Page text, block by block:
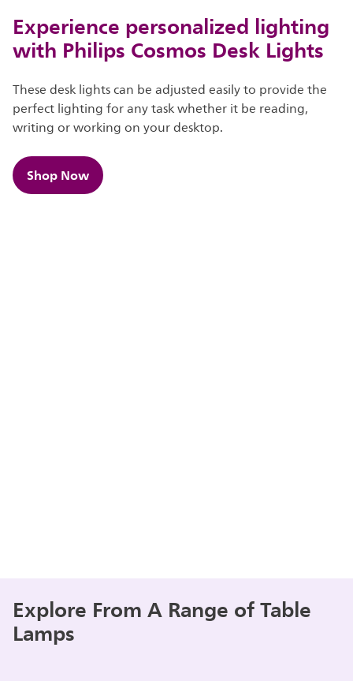
Experience personalized lighting
with Philips Cosmos Desk Lights
These desk lights can be adjusted easily to provide the
perfect lighting for any task whether it be reading,
writing or working on your desktop.
Shop Now
Explore From A Range of Table
Lamps